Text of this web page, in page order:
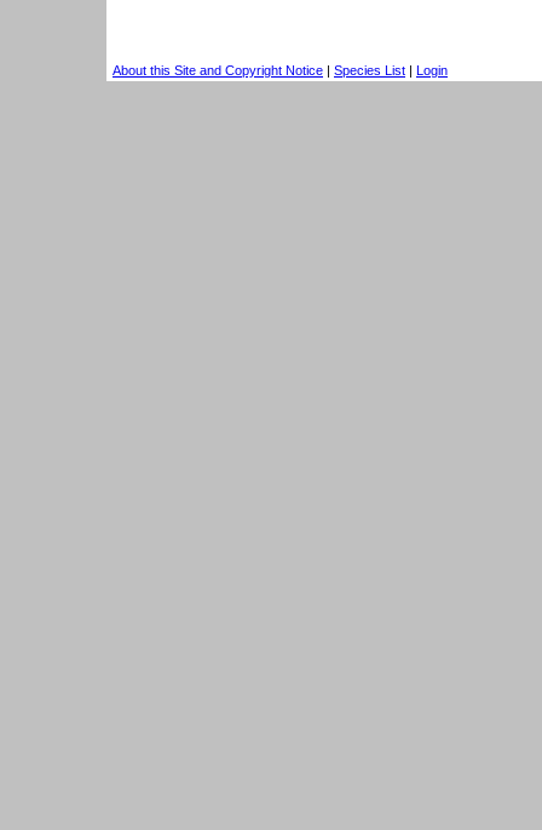
About this Site and Copyright Notice | Species List | Login